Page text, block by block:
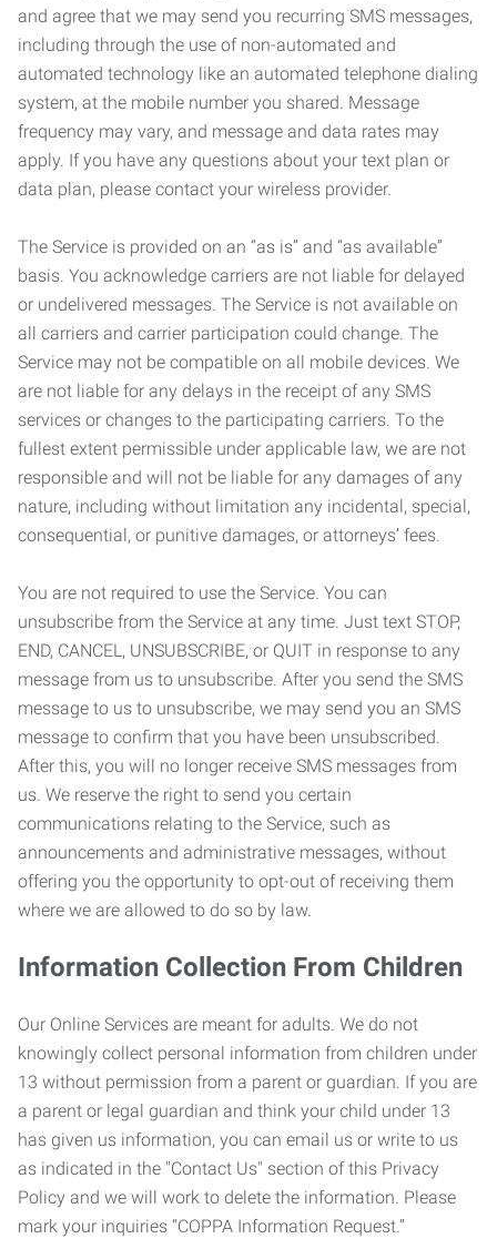
and agree that we may send you recurring SMS messages,
including through the use of non-automated and
automated technology like an automated telephone dialing
system, at the mobile number you shared. Message
frequency may vary, and message and data rates may
apply. If you have any questions about your text plan or
data plan, please contact your wireless provider.
The Service is provided on an “as is” and “as available”
basis. You acknowledge carriers are not liable for delayed
or undelivered messages. The Service is not available on
all carriers and carrier participation could change. The
Service may not be compatible on all mobile devices. We
are not liable for any delays in the receipt of any SMS
services or changes to the participating carriers. To the
fullest extent permissible under applicable law, we are not
responsible and will not be liable for any damages of any
nature, including without limitation any incidental, special,
consequential, or punitive damages, or attorneys’ fees.
You are not required to use the Service. You can
unsubscribe from the Service at any time. Just text STOP,
END, CANCEL, UNSUBSCRIBE, or QUIT in response to any
message from us to unsubscribe. After you send the SMS
message to us to unsubscribe, we may send you an SMS
message to confirm that you have been unsubscribed.
After this, you will no longer receive SMS messages from
us. We reserve the right to send you certain
communications relating to the Service, such as
announcements and administrative messages, without
offering you the opportunity to opt-out of receiving them
where we are allowed to do so by law.
Information Collection From Children
Our Online Services are meant for adults. We do not
knowingly collect personal information from children under
13 without permission from a parent or guardian. If you are
a parent or legal guardian and think your child under 13
has given us information, you can email us or write to us
as indicated in the "Contact Us" section of this Privacy
Policy and we will work to delete the information. Please
mark your inquiries “COPPA Information Request.”